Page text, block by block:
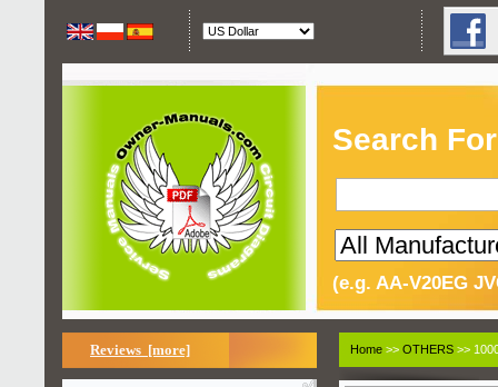
Search
(e.g. AA-V20EG
Reviews [more] Home >> OTHERS >>